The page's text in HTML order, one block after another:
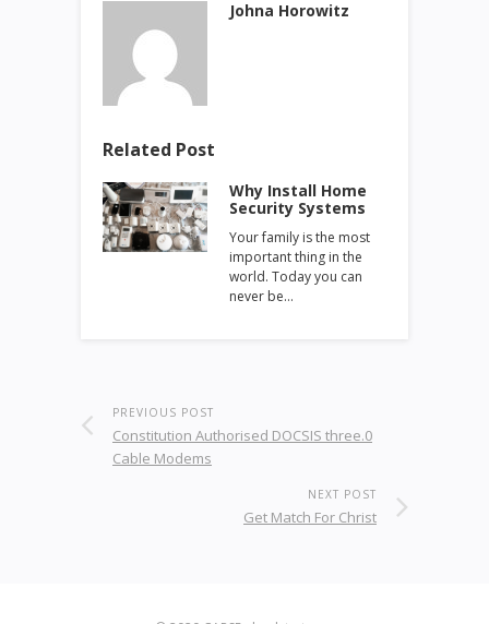
Johna Horowitz
Related Post
Why Install Home
Security Systems
Your family is the most
important thing in the
world. Today you can
never be…
PREVIOUS POST
Constitution Authorised DOCSIS three.0
Cable Modems
NEXT POST
Get Match For Christ